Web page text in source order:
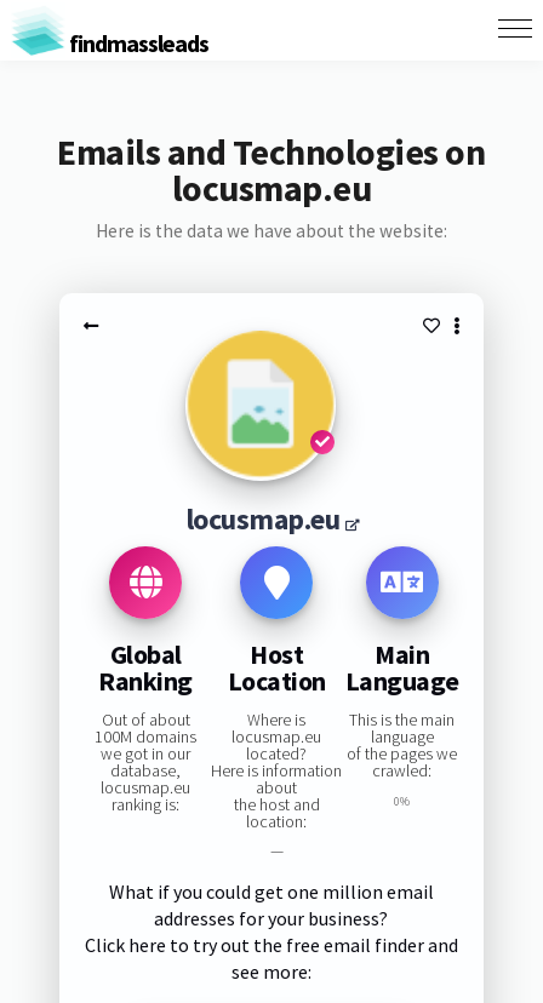
findmassleads
Emails and Technologies on
locusmap.eu
Here is the data we have about the website:
locusmap.eu
Global
Ranking
Out of about
100M domains
we got in our
database,
locusmap.eu
ranking is:
Host
Location
Where is
locusmap.eu
located?
Here is information
about
the host and
location:
—
Main
Language
This is the main
language
of the pages we
crawled:
0%
What if you could get one million email
addresses for your business?
Click here to try out the free email finder and
see more: